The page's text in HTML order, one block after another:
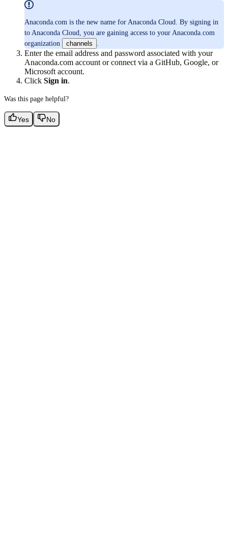
Anaconda.com is the new name for Anaconda Cloud. By signing in
to Anaconda Cloud, you are gaining access to your Anaconda.com
organization
channels
Enter the email address and password associated with your
Anaconda.com account or connect via a GitHub, Google, or
Microsoft account.
Click Sign in.
Was this page helpful?
Yes No